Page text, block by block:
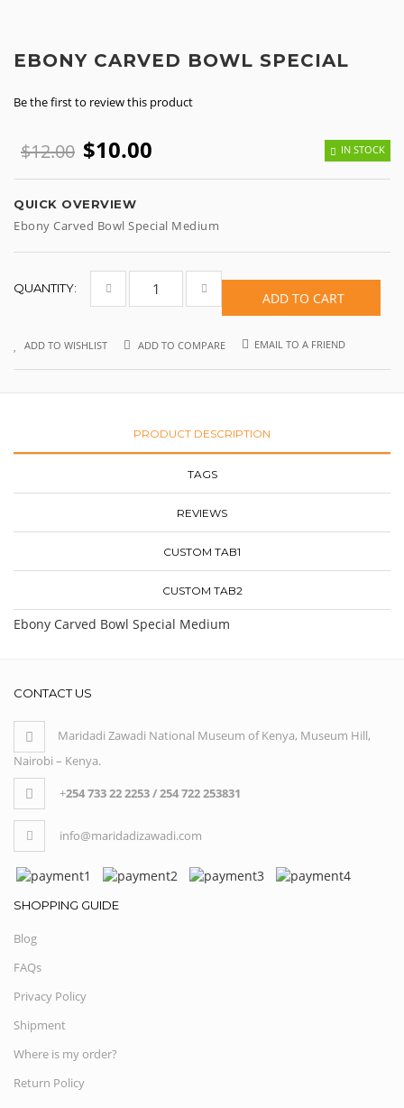
EBONY CARVED BOWL SPECIAL
Be the first to review this product
$12.00 $10.00 IN STOCK
QUICK OVERVIEW
Ebony Carved Bowl Special Medium
QUANTITY:
ADD TO CART
ADD TO WISHLIST ADD TO COMPARE EMAIL TO A FRIEND
PRODUCT DESCRIPTION
TAGS
REVIEWS
CUSTOM TAB1
CUSTOM TAB2
Ebony Carved Bowl Special Medium
CONTACT US
Maridadi Zawadi National Museum of Kenya, Museum Hill,
Nairobi – Kenya.
+254 733 22 2253 / 254 722 253831
info@maridadizawadi.com
SHOPPING GUIDE
Blog
FAQs
Privacy Policy
Shipment
Where is my order?
Return Policy